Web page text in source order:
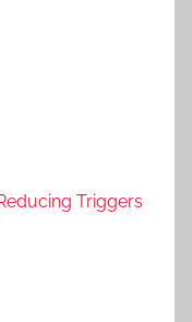
Triggers